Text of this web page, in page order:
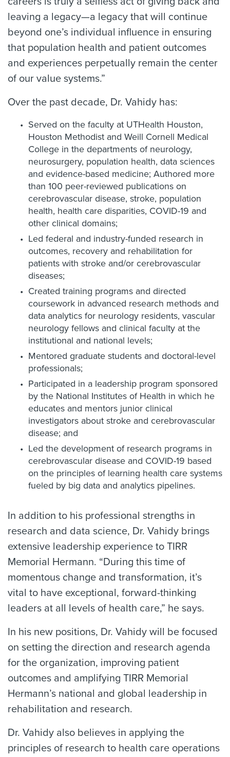
leaving a legacy—a legacy that will continue
beyond one’s individual influence in ensuring
that population health and patient outcomes
and experiences perpetually remain the center
of our value systems.”
Over the past decade, Dr. Vahidy has:
Served on the faculty at UTHealth Houston,
Houston Methodist and Weill Cornell Medical
College in the departments of neurology,
neurosurgery, population health, data sciences
and evidence-based medicine; Authored more
than 100 peer-reviewed publications on
cerebrovascular disease, stroke, population
health, health care disparities, COVID-19 and
other clinical domains;
Led federal and industry-funded research in
outcomes, recovery and rehabilitation for
patients with stroke and/or cerebrovascular
diseases;
Created training programs and directed
coursework in advanced research methods and
data analytics for neurology residents, vascular
neurology fellows and clinical faculty at the
institutional and national levels;
Mentored graduate students and doctoral-level
professionals;
Participated in a leadership program sponsored
by the National Institutes of Health in which he
educates and mentors junior clinical
investigators about stroke and cerebrovascular
disease; and
Led the development of research programs in
cerebrovascular disease and COVID-19 based
on the principles of learning health care systems
fueled by big data and analytics pipelines.
In addition to his professional strengths in
research and data science, Dr. Vahidy brings
extensive leadership experience to TIRR
Memorial Hermann. “During this time of
momentous change and transformation, it’s
vital to have exceptional, forward-thinking
leaders at all levels of health care,” he says.
In his new positions, Dr. Vahidy will be focused
on setting the direction and research agenda
for the organization, improving patient
outcomes and amplifying TIRR Memorial
Hermann’s national and global leadership in
rehabilitation and research.
Dr. Vahidy also believes in applying the
principles of research to health care operations